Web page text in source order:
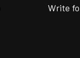
Write